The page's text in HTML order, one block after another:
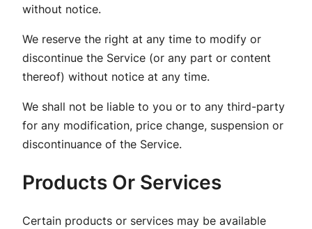
without notice.
We reserve the right at any time to modify or
discontinue the Service (or any part or content
thereof) without notice at any time.
We shall not be liable to you or to any third-party
for any modification, price change, suspension or
discontinuance of the Service.
Products Or Services
Certain products or services may be available